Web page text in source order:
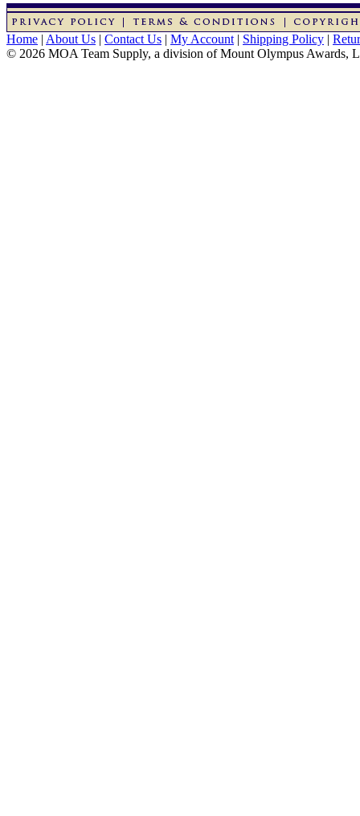
Home | About Us | Contact Us | My Account | Shipping Policy |
© 2026 MOA Team Supply, a division of Mount Olympus Awards,